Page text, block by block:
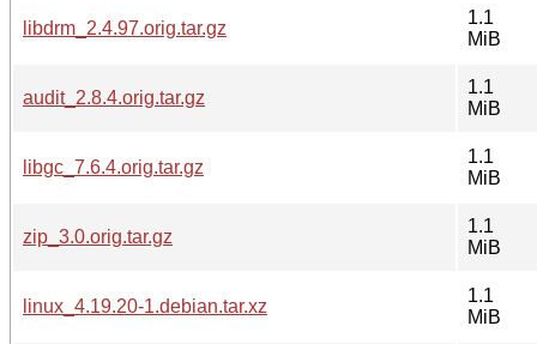
libdrm_2.4.97.orig.tar.gz
1.1
MiB
audit_2.8.4.orig.tar.gz
1.1
MiB
libgc_7.6.4.orig.tar.gz
1.1
MiB
zip_3.0.orig.tar.gz
1.1
MiB
linux_4.19.20-1.debian.tar.xz
1.1
MiB